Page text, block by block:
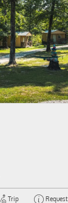
Trip
Request